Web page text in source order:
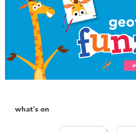
Toddler & Baby Toys
Batteries
Nintendo Switch
what's on